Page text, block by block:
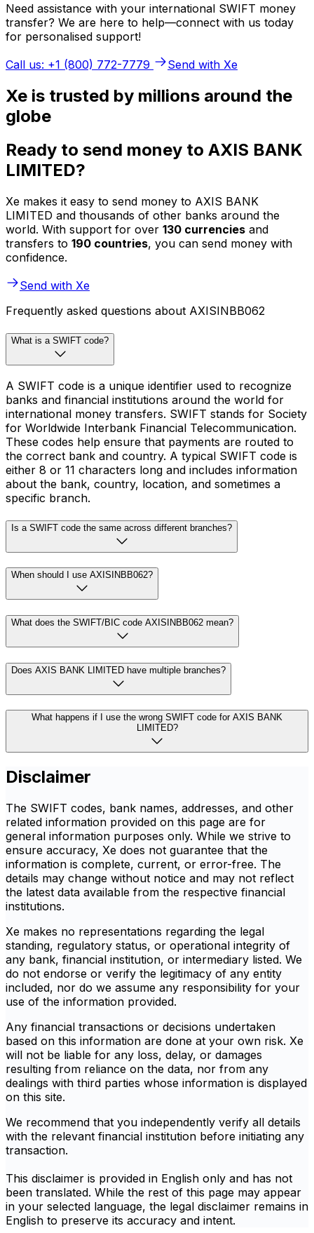
Need assistance with your international SWIFT money
transfer? We are here to help—connect with us today
for personalised support!
Call us: +1 (800) 772-7779
Send with Xe
Xe is trusted by millions around the
globe
Ready to send money to AXIS BANK
LIMITED?
Xe makes it easy to send money to AXIS BANK
LIMITED and thousands of other banks around the
world. With support for over 130 currencies and
transfers to 190 countries, you can send money with
confidence.
Send with Xe
Frequently asked questions about AXISINBB062
What is a SWIFT code?
A SWIFT code is a unique identifier used to recognize
banks and financial institutions around the world for
international money transfers. SWIFT stands for Society
for Worldwide Interbank Financial Telecommunication.
These codes help ensure that payments are routed to
the correct bank and country. A typical SWIFT code is
either 8 or 11 characters long and includes information
about the bank, country, location, and sometimes a
specific branch.
Is a SWIFT code the same across different branches?
When should I use AXISINBB062?
What does the SWIFT/BIC code AXISINBB062 mean?
Does AXIS BANK LIMITED have multiple branches?
What happens if I use the wrong SWIFT code for AXIS BANK
LIMITED?
Disclaimer
The SWIFT codes, bank names, addresses, and other
related information provided on this page are for
general information purposes only. While we strive to
ensure accuracy, Xe does not guarantee that the
information is complete, current, or error-free. The
details may change without notice and may not reflect
the latest data available from the respective financial
institutions.
Xe makes no representations regarding the legal
standing, regulatory status, or operational integrity of
any bank, financial institution, or intermediary listed. We
do not endorse or verify the legitimacy of any entity
included, nor do we assume any responsibility for your
use of the information provided.
Any financial transactions or decisions undertaken
based on this information are done at your own risk. Xe
will not be liable for any loss, delay, or damages
resulting from reliance on the data, nor from any
dealings with third parties whose information is displayed
on this site.
We recommend that you independently verify all details
with the relevant financial institution before initiating any
transaction.
This disclaimer is provided in English only and has not
been translated. While the rest of this page may appear
in your selected language, the legal disclaimer remains in
English to preserve its accuracy and intent.